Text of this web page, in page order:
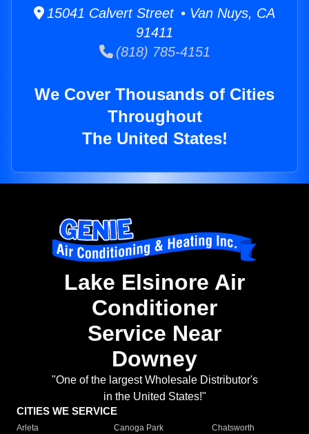
15041 Calvert Street • Van Nuys, CA
91411
(818) 785-4151
We Cover Thousands of Cities
Throughout
The United States!
Lake Elsinore Air
Conditioner
Service Near
Downey
"One of the largest Wholesale Distributor's
in the United States!"
CITIES WE SERVICE
Arleta Canoga Park
Chatsworth